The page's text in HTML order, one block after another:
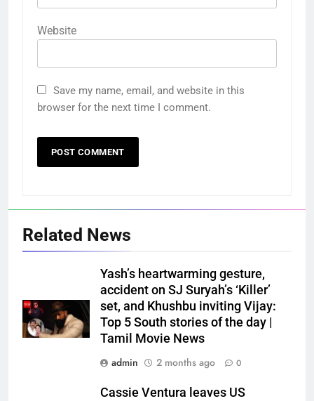
Website
Save my name, email, and website in this
browser for the next time I comment.
Related News
Yash’s heartwarming gesture,
accident on SJ Suryah’s ‘Killer’
set, and Khushbu inviting Vijay:
Top 5 South stories of the day |
Tamil Movie News
admin
2 months ago 0
Cassie Ventura leaves US